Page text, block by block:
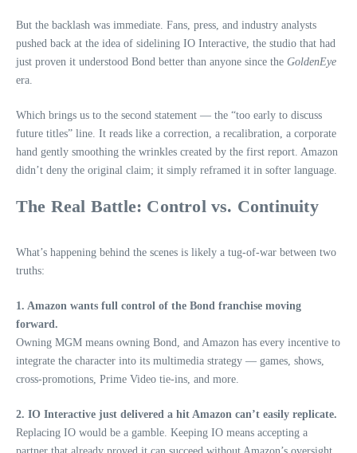
But the backlash was immediate. Fans, press, and industry analysts
pushed back at the idea of sidelining IO Interactive, the studio that had
just proven it understood Bond better than anyone since the GoldenEye
era.
Which brings us to the second statement — the “too early to discuss
future titles” line. It reads like a correction, a recalibration, a corporate
hand gently smoothing the wrinkles created by the first report. Amazon
didn’t deny the original claim; it simply reframed it in softer language.
The Real Battle: Control vs. Continuity
What’s happening behind the scenes is likely a tug‑of‑war between two
truths:
1. Amazon wants full control of the Bond franchise moving
forward.
Owning MGM means owning Bond, and Amazon has every incentive to
integrate the character into its multimedia strategy — games, shows,
cross‑promotions, Prime Video tie‑ins, and more.
2. IO Interactive just delivered a hit Amazon can’t easily replicate.
Replacing IO would be a gamble. Keeping IO means accepting a
partner that already proved it can succeed without Amazon’s oversight.